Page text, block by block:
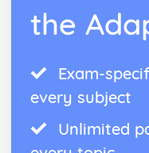
the
Exam-
every subject
Unlimited